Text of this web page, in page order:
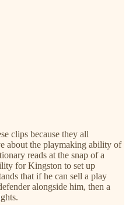
clips because they all
about the playmaking ability of
reads at the snap of a
for Kingston to set up
that if he can sell a play
alongside him, then a